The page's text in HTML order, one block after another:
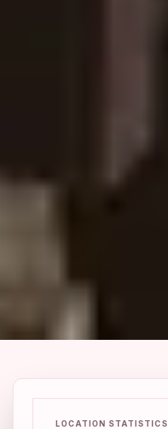
LOCATION STATISTICS